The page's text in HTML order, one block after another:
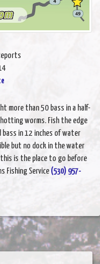
more than 50 bass in a half-
worms. Fish the edge
in 12 inches of water
but no dock in the water
is the place to go before
Fishing Service (530) 957-